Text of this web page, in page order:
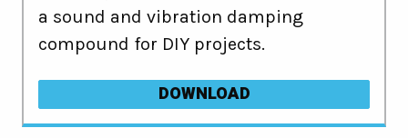
a sound and vibration damping
compound for DIY projects.
DOWNLOAD